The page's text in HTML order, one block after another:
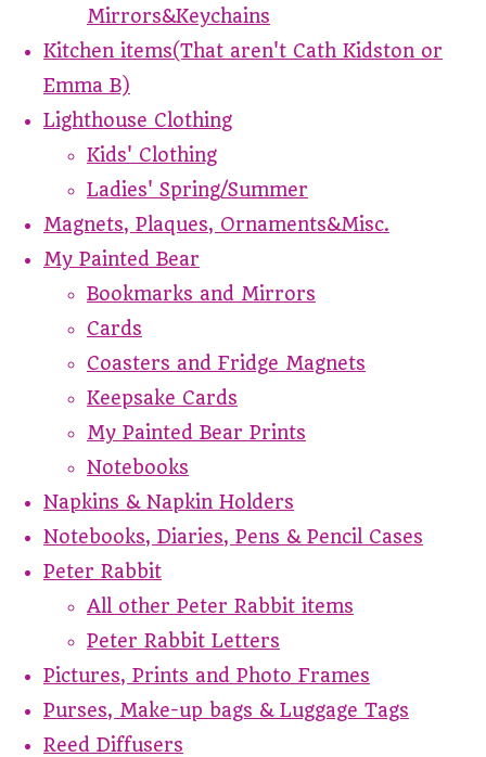
Mirrors&Keychains
Kitchen items(That aren't Cath Kidston or
Emma B)
Lighthouse Clothing
Kids' Clothing
Ladies' Spring/Summer
Magnets, Plaques, Ornaments&Misc.
My Painted Bear
Bookmarks and Mirrors
Cards
Coasters and Fridge Magnets
Keepsake Cards
My Painted Bear Prints
Notebooks
Napkins & Napkin Holders
Notebooks, Diaries, Pens & Pencil Cases
Peter Rabbit
All other Peter Rabbit items
Peter Rabbit Letters
Pictures, Prints and Photo Frames
Purses, Make-up bags & Luggage Tags
Reed Diffusers